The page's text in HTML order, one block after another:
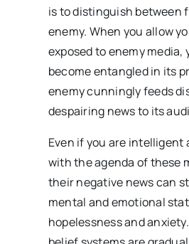
is to distinguish between
enemy. When you allow
exposed to enemy media,
become entangled in its
enemy cunningly feeds
despairing news to its
Even if you are intelligent
with the agenda of these
their negative news can
mental and emotional
hopelessness and